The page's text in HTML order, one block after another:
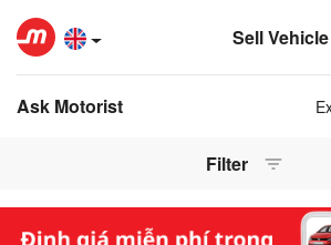
Sell Vehicle
Ask Motorist
Filter